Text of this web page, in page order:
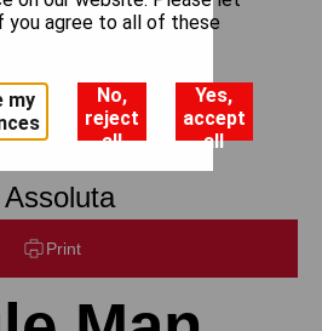
DBE
Print
you agree to all of these
my
No,
reject
all
Yes,
accept
all